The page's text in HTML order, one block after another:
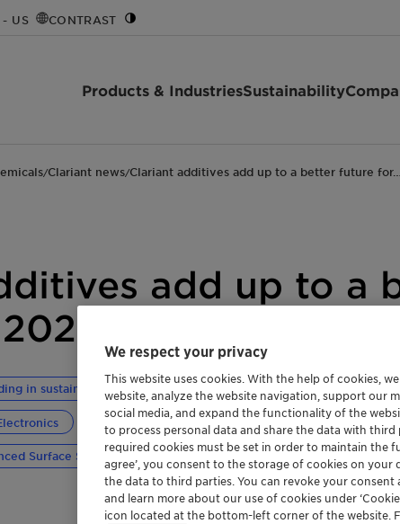
- US CONTRAST
Products & IndustriesSustainability
/Clariant news/Clariant additives add up to a better future for…
add up to a
exhibition
in sustainability Trade Release Agriculture and
General Industrial Home and Household Care
Surface Solutions Aviation Flame Retardants
We respect your privacy
This website uses cookies. With the help of cookies,
website, analyze the website navigation, support our
social media, and expand the functionality of the
to process personal data and share the data with
required cookies must be set in order to maintain the
agree’, you consent to the storage of cookies on
the data to third parties. You can revoke your
and learn more about our use of cookies under
icon located at the bottom-left corner of the website.